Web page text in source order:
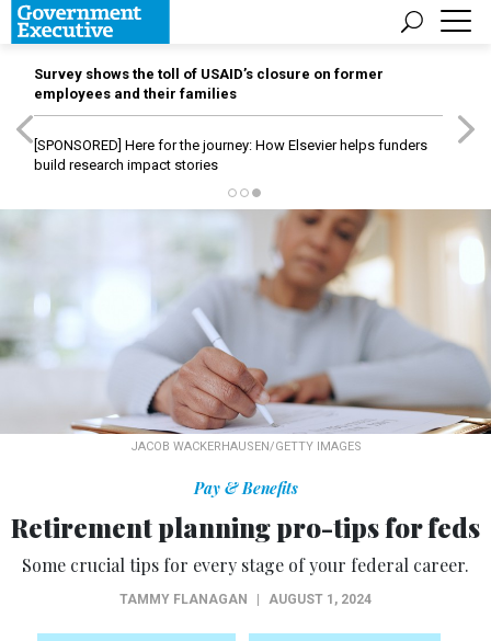
Survey shows the toll of USAID’s closure on former
employees and their families
[SPONSORED] Here for the journey: How Elsevier helps funders
build research impact stories
JACOB WACKERHAUSEN/GETTY IMAGES
Pay & Benefits
Retirement planning pro-tips for feds
Some crucial tips for every stage of your federal career.
TAMMY FLANAGAN AUGUST 1, 2024